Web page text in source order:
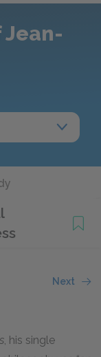
Next
, his single